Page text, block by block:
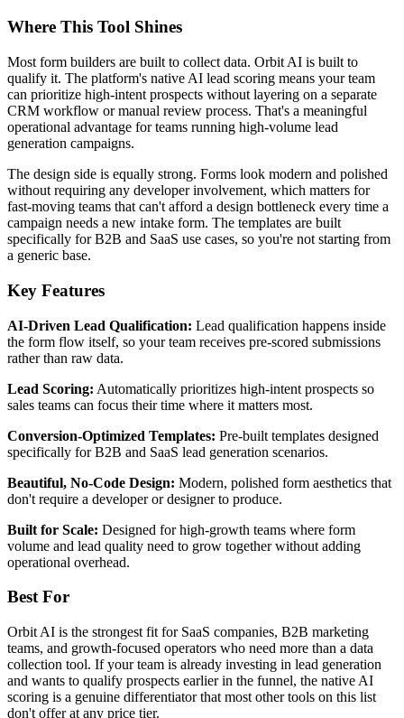
Where This Tool Shines
Most form builders are built to collect data. Orbit AI is built to
qualify it. The platform's native AI lead scoring means your team
can prioritize high-intent prospects without layering on a separate
CRM workflow or manual review process. That's a meaningful
operational advantage for teams running high-volume lead
generation campaigns.
The design side is equally strong. Forms look modern and polished
without requiring any developer involvement, which matters for
fast-moving teams that can't afford a design bottleneck every time a
campaign needs a new intake form. The templates are built
specifically for B2B and SaaS use cases, so you're not starting from
a generic base.
Key Features
AI-Driven Lead Qualification: Lead qualification happens inside
the form flow itself, so your team receives pre-scored submissions
rather than raw data.
Lead Scoring: Automatically prioritizes high-intent prospects so
sales teams can focus their time where it matters most.
Conversion-Optimized Templates: Pre-built templates designed
specifically for B2B and SaaS lead generation scenarios.
Beautiful, No-Code Design: Modern, polished form aesthetics that
don't require a developer or designer to produce.
Built for Scale: Designed for high-growth teams where form
volume and lead quality need to grow together without adding
operational overhead.
Best For
Orbit AI is the strongest fit for SaaS companies, B2B marketing
teams, and growth-focused operators who need more than a data
collection tool. If your team is already investing in lead generation
and wants to qualify prospects earlier in the funnel, the native AI
scoring is a genuine differentiator that most other tools on this list
don't offer at any price tier.